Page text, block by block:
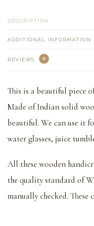
DESCRIPTION
ADDITIONAL INFORMATION
REVIEWS 0
This is a beautiful piece
Made of Indian solid
beautiful. We can use it
water glasses, juice
All these wooden
the quality standard of
manually checked. These